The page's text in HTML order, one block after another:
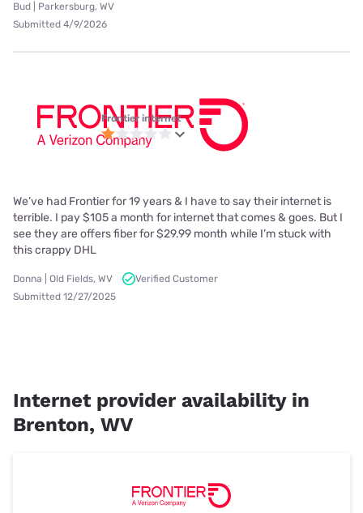
Bud | Parkersburg, WV
Submitted 4/9/2026
Frontier internet
We’ve had Frontier for 19 years & I have to say their internet is
terrible. I pay $105 a month for internet that comes & goes. But I
see they are offers fiber for $29.99 month while I’m stuck with
this crappy DHL
Donna | Old Fields, WV
Verified Customer
Submitted 12/27/2025
Internet provider availability in
Brenton, WV